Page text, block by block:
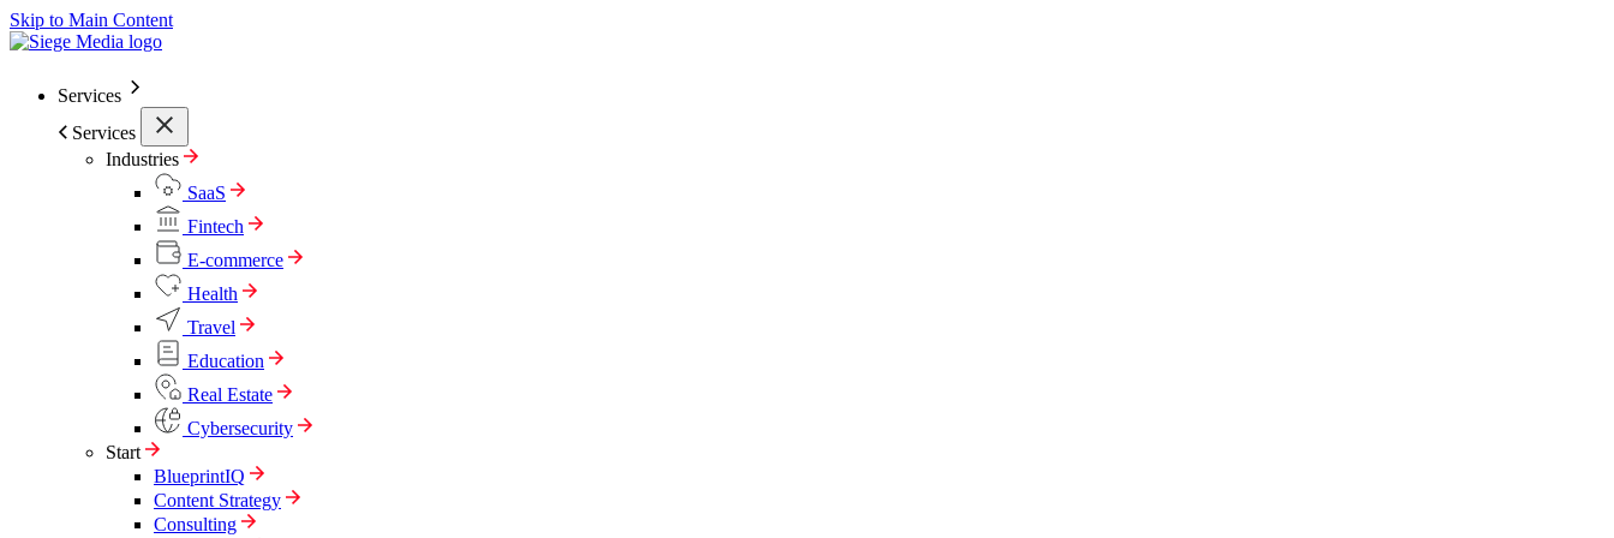
Skip to Main Content
Services
Services
Industries
SaaS
Fintech
E-commerce
Health
Travel
Education
Real Estate
Cybersecurity
Start
BlueprintIQ
Content Strategy
Consulting